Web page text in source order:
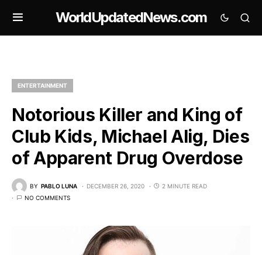
WorldUpdatedNews.com
ENTERTAINMENT
Notorious Killer and King of
Club Kids, Michael Alig, Dies
of Apparent Drug Overdose
BY PABLO LUNA DECEMBER 26, 2020
2 MINUTE READ
NO COMMENTS